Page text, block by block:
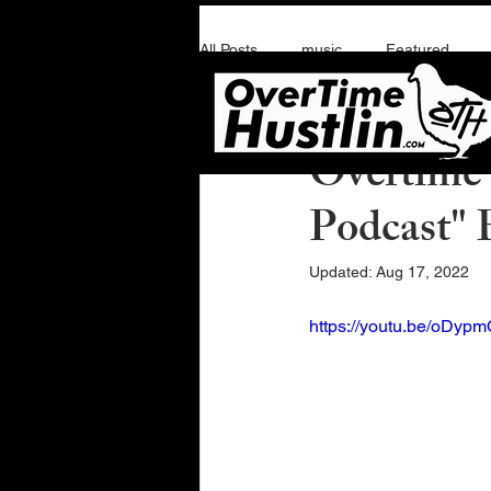
All Posts music Featured
Podcast"
Overtime Hustlin
Updated: Aug 17, 2022
https://youtu.be/